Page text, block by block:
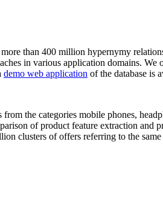
than 400 million hypernymy
in various application domains. We
demo web application of the database is
the categories mobile phones,
of product feature extraction and
clusters of offers referring to the